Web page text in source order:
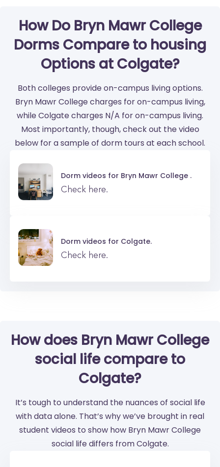
How Do Bryn Mawr College
Dorms Compare to housing
Options at Colgate?
Both colleges provide on-campus living options.
Bryn Mawr College charges for on-campus living,
while Colgate charges N/A for on-campus living.
Most importantly, though, check out the video
below for a sample of dorm tours at each school.
Dorm videos for Bryn Mawr College .
Check here.
Dorm videos for Colgate.
Check here.
How does Bryn Mawr College
social life compare to
Colgate?
It’s tough to understand the nuances of social life
with data alone. That’s why we’ve brought in real
student videos to show how Bryn Mawr College
social life differs from Colgate.